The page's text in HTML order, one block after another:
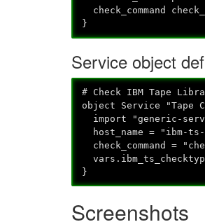
check_command
}
Service object
# Check IBM Tape
object Service "Tape
import "generic-
host_name = "ibm-
check_command =
}
Screenshots